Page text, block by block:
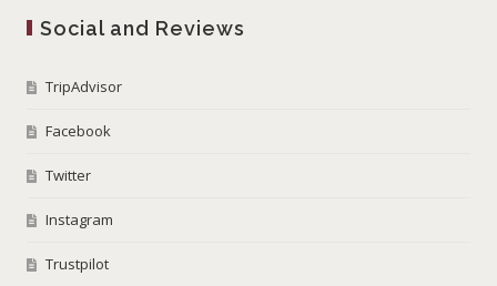
Social and Reviews
TripAdvisor
Facebook
Twitter
Instagram
Trustpilot